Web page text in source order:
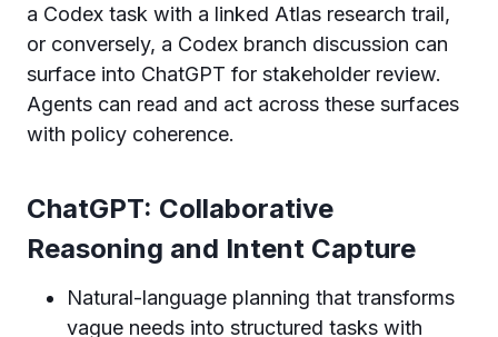
a Codex task with a linked Atlas research trail,
or conversely, a Codex branch discussion can
surface into ChatGPT for stakeholder review.
Agents can read and act across these surfaces
with policy coherence.
ChatGPT: Collaborative
Reasoning and Intent Capture
Natural-language planning that transforms
vague needs into structured tasks with